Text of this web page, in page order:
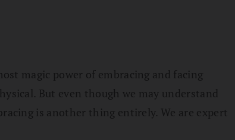
magic power of embracing and facing
But even though we may understand
is another thing entirely. We are expert